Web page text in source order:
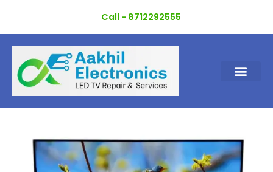
content
Call - 8712292555